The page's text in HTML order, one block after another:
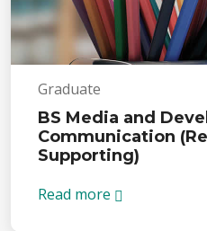
Graduate
BS Media and
Communication
Supporting)
Read more